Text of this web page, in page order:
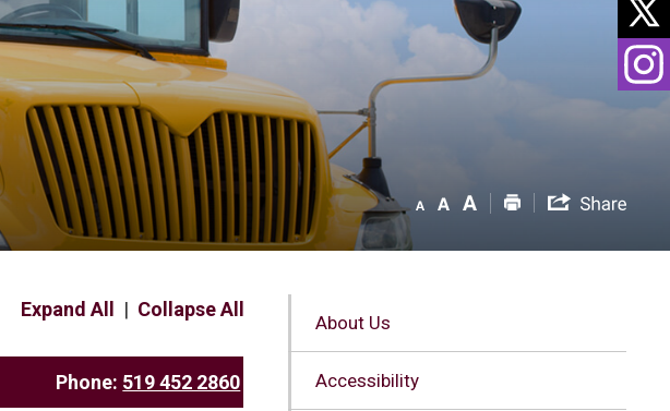
Expand All | Collapse All
Phone: 519 452 2860
About Us
Accessibility